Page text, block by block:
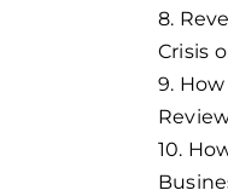
8.
Crisis
9.
10.